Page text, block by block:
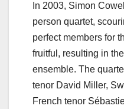
In 2003, Simon
person quartet,
perfect members for
fruitful, resulting in
ensemble. The
tenor David Miller,
French tenor